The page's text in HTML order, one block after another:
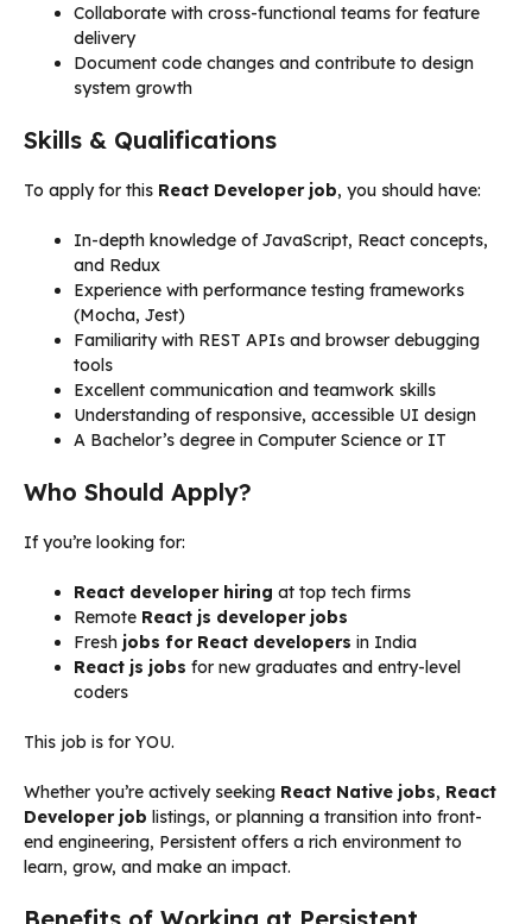
Collaborate with cross-functional teams for feature
delivery
Document code changes and contribute to design
system growth
Skills & Qualifications
To apply for this React Developer job, you should have:
In-depth knowledge of JavaScript, React concepts,
and Redux
Experience with performance testing frameworks
(Mocha, Jest)
Familiarity with REST APIs and browser debugging
tools
Excellent communication and teamwork skills
Understanding of responsive, accessible UI design
A Bachelor’s degree in Computer Science or IT
Who Should Apply?
If you’re looking for:
React developer hiring at top tech firms
Remote React js developer jobs
Fresh jobs for React developers in India
React js jobs for new graduates and entry-level
coders
This job is for YOU.
Whether you’re actively seeking React Native jobs, React
Developer job listings, or planning a transition into front-
end engineering, Persistent offers a rich environment to
learn, grow, and make an impact.